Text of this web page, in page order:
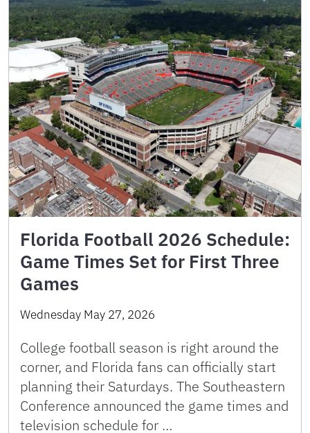
Florida Football 2026 Schedule:
Game Times Set for First Three
Games
Wednesday May 27, 2026
College football season is right around the
corner, and Florida fans can officially start
planning their Saturdays. The Southeastern
Conference announced the game times and
television schedule for …